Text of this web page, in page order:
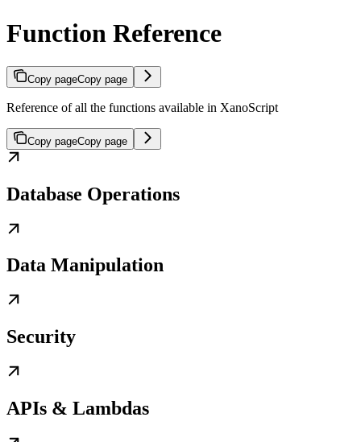
Function Reference
Copy pageCopy page
Reference of all the functions available in XanoScript
Copy pageCopy page
Database Operations
Data Manipulation
Security
APIs & Lambdas